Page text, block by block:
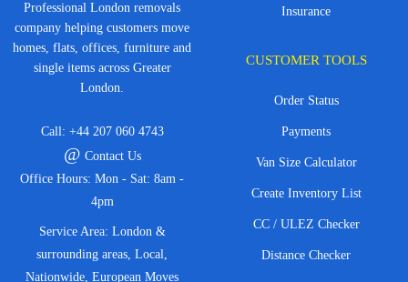
Professional London removals
company helping customers move
homes, flats, offices, furniture and
single items across Greater
London.
Call: +44 207 060 4743
@ Contact Us
Office Hours: Mon - Sat: 8am -
4pm
Service Area: London &
surrounding areas, Local,
Nationwide, European Moves
Insurance
CUSTOMER TOOLS
Order Status
Payments
Van Size Calculator
Create Inventory List
CC / ULEZ Checker
Distance Checker